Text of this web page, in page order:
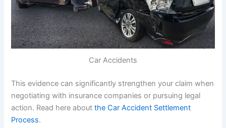
Car Accidents
This evidence can significantly strengthen your claim when
negotiating with insurance companies or pursuing legal
action. Read here aboutthe Car Accident Settlement
Process.